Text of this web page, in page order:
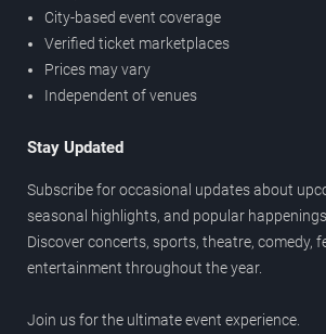
City-based event coverage
Verified ticket marketplaces
Prices may vary
Independent of venues
Stay Updated
Subscribe for occasional updates about
seasonal highlights, and popular
Discover concerts, sports, theatre, comedy,
entertainment throughout the year.
Join us for the ultimate event experience.